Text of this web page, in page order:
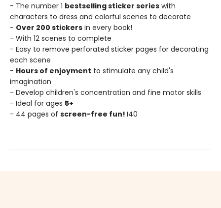
- The number 1 bestselling sticker series with
characters to dress and colorful scenes to decorate
- Over 200 stickers in every book!
- With 12 scenes to complete
- Easy to remove perforated sticker pages for decorating
each scene
- Hours of enjoyment to stimulate any child's
imagination
- Develop children's concentration and fine motor skills
- Ideal for ages 5+
- 44 pages of screen-free fun! I40